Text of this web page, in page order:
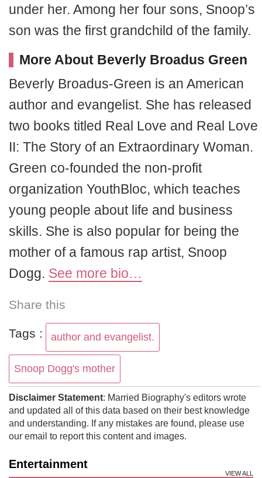
under her. Among her four sons, Snoop’s
son was the first grandchild of the family.
More About Beverly Broadus Green
Beverly Broadus-Green is an American
author and evangelist. She has released
two books titled Real Love and Real Love
II: The Story of an Extraordinary Woman.
Green co-founded the non-profit
organization YouthBloc, which teaches
young people about life and business
skills. She is also popular for being the
mother of a famous rap artist, Snoop
Dogg. See more bio…
Share this
Tags : author and evangelist.
Snoop Dogg's mother
Disclaimer Statement: Married Biography's editors wrote
and updated all of this data based on their best knowledge
and understanding. If any mistakes are found, please use
our email to report this content and images.
Entertainment
VIEW ALL